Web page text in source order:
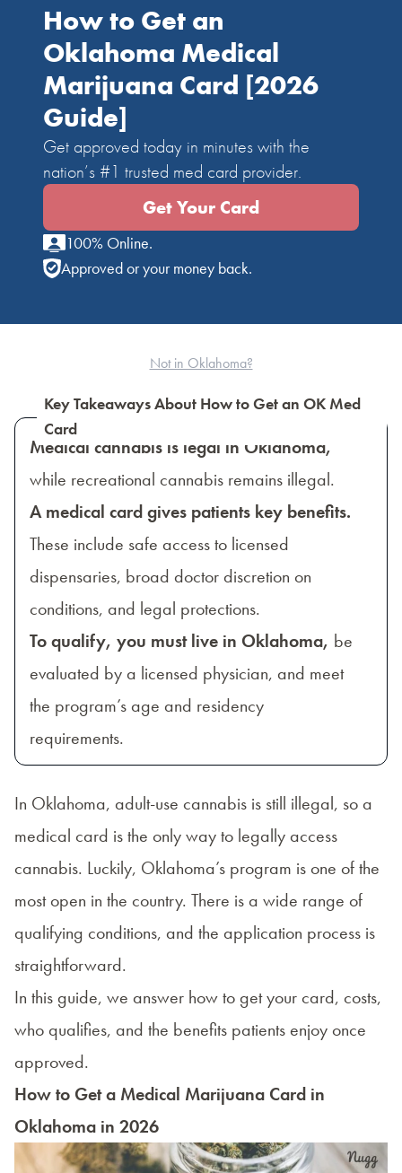
How to Get an
Oklahoma Medical
Marijuana Card [2026
Guide]
Get approved today in minutes with the
nation’s #1 trusted med card provider.
Get Your Card
100% Online.
Approved or your money back.
Not in Oklahoma?
Key Takeaways About How to Get an OK Med
Card
Medical cannabis is legal in Oklahoma,
while recreational cannabis remains illegal.
A medical card gives patients key benefits.
These include safe access to licensed
dispensaries, broad doctor discretion on
conditions, and legal protections.
To qualify, you must live in Oklahoma, be
evaluated by a licensed physician, and meet
the program’s age and residency
requirements.
In Oklahoma, adult-use cannabis is still illegal, so a
medical card is the only way to legally access
cannabis. Luckily, Oklahoma’s program is one of the
most open in the country. There is a wide range of
qualifying conditions, and the application process is
straightforward.
In this guide, we answer how to get your card, costs,
who qualifies, and the benefits patients enjoy once
approved.
How to Get a Medical Marijuana Card in
Oklahoma in 2026